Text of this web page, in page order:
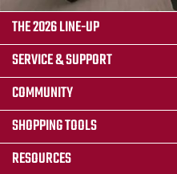
THE 2026 LINE-UP
SERVICE & SUPPORT
COMMUNITY
SHOPPING TOOLS
RESOURCES